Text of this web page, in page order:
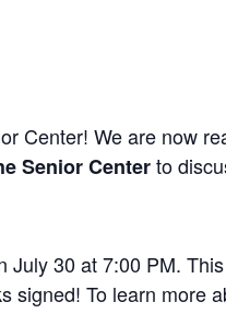
Center! We are now
Senior Centerto
30 at 7:00 PM.
To learn more